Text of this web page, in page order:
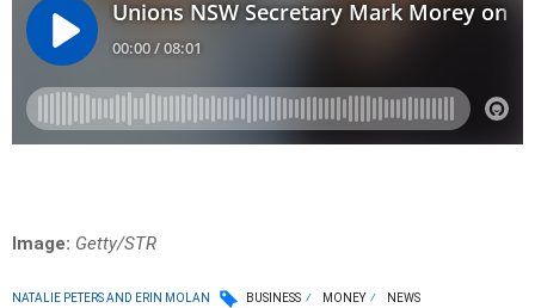
Image: Getty/STR
NATALIE PETERS AND ERIN MOLAN BUSINESS MONEY NEWS